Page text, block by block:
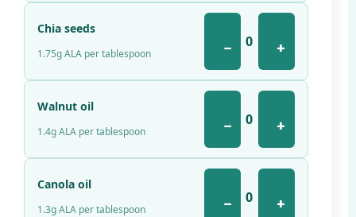
Chia seeds
1.75g ALA per tablespoon − 0 +
Walnut oil
1.4g ALA per tablespoon − 0 +
Canola oil
1.3g ALA per tablespoon − 0 +